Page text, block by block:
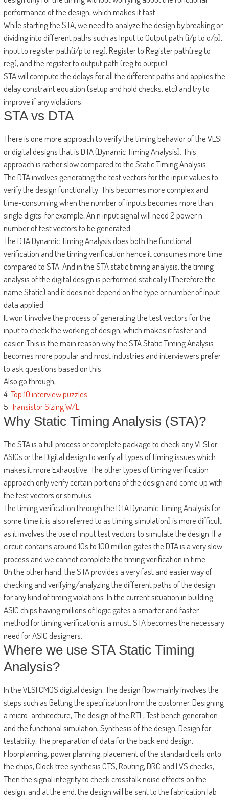
performance of the design, which makes it fast.
While starting the STA, we need to analyze the design by breaking or
dividing into different paths such as Input to Output path (i/p to o/p),
input to register path(i/p to reg), Register to Register path(reg to
reg), and the register to output path (reg to output).
STA will compute the delays for all the different paths and applies the
delay constraint equation (setup and hold checks, etc) and try to
improve if any violations.
STA vs DTA
There is one more approach to verify the timing behavior of the VLSI
or digital designs that is DTA (Dynamic Timing Analysis). This
approach is rather slow compared to the Static Timing Analysis.
The DTA involves generating the test vectors for the input values to
verify the design functionality. This becomes more complex and
time-consuming when the number of inputs becomes more than
single digits. for example, An n input signal will need 2 power n
number of test vectors to be generated.
The DTA Dynamic Timing Analysis does both the functional
verification and the timing verification hence it consumes more time
compared to STA. And in the STA static timing analysis, the timing
analysis of the digital design is performed statically (Therefore the
name Static) and it does not depend on the type or number of input
data applied.
It won’t involve the process of generating the test vectors for the
input to check the working of design, which makes it faster and
easier. This is the main reason why the STA Static Timing Analysis
becomes more popular and most industries and interviewers prefer
to ask questions based on this.
Also go through,
4.Top 10 interview puzzles
5.Transistor Sizing W/L
Why Static Timing Analysis (STA)?
The STA is a full process or complete package to check any VLSI or
ASICs or the Digital design to verify all types of timing issues which
makes it more Exhaustive. The other types of timing verification
approach only verify certain portions of the design and come up with
the test vectors or stimulus.
The timing verification through the DTA Dynamic Timing Analysis (or
some time it is also referred to as timing simulation) is more difficult
as it involves the use of input test vectors to simulate the design. If a
circuit contains around 10s to 100 million gates the DTA is a very slow
process and we cannot complete the timing verification in time.
On the other hand, the STA provides a very fast and easier way of
checking and verifying/analyzing the different paths of the design
for any kind of timing violations. In the current situation in building
ASIC chips having millions of logic gates a smarter and faster
method for timing verification is a must. STA becomes the necessary
need for ASIC designers.
Where we use STA Static Timing
Analysis?
In the VLSI CMOS digital design, The design flow mainly involves the
steps such as Getting the specification from the customer, Designing
a micro-architecture, The design of the RTL, Test bench generation
and the functional simulation, Synthesis of the design, Design for
testability, The preparation of data for the back end design,
Floorplanning, power planning, placement of the standard cells onto
the chips, Clock tree synthesis CTS, Routing, DRC and LVS checks,
Then the signal integrity to check crosstalk noise effects on the
design, and at the end, the design will be sent to the fabrication lab